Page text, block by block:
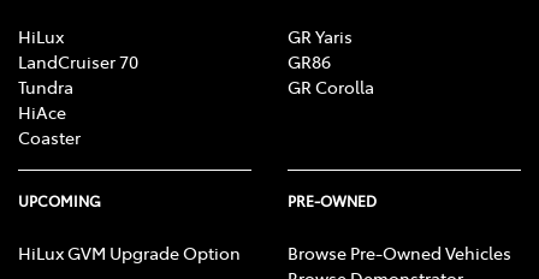
HiLux
LandCruiser 70
Tundra
HiAce
Coaster
GR Yaris
GR86
GR Corolla
UPCOMING
HiLux GVM Upgrade Option
PRE-OWNED
Browse Pre-Owned Vehicles